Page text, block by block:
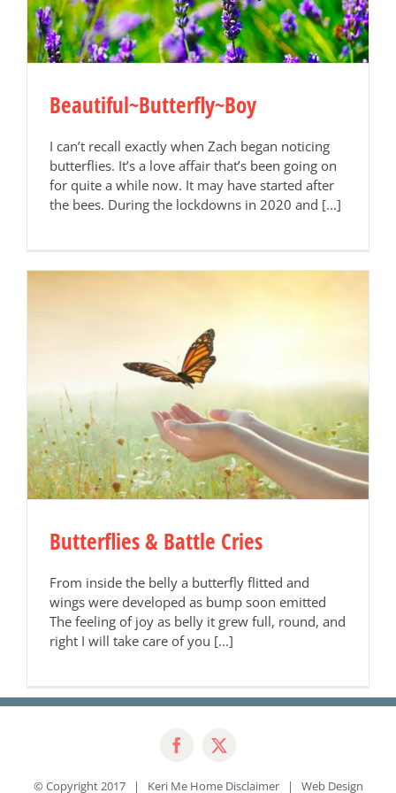
Beautiful~Butterfly~Boy
I can’t recall exactly when Zach began noticing
butterflies. It’s a love affair that’s been going on
for quite a while now. It may have started after
the bees. During the lockdowns in 2020 and [...]
Butterflies & Battle Cries
From inside the belly a butterfly flitted and
wings were developed as bump soon emitted
The feeling of joy as belly it grew full, round, and
right I will take care of you [...]
© Copyright 2017 | Keri Me Home Disclaimer| Web Design